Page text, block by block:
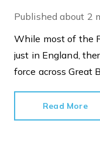
Published about 2
While most of the
just in England,
force across Great
Read More